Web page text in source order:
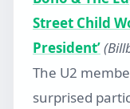
Street Child
President’
The U2
surprised